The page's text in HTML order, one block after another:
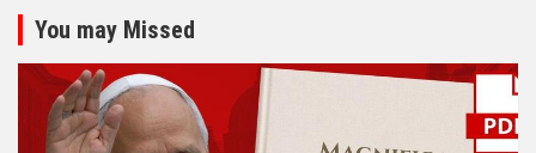
You may Missed